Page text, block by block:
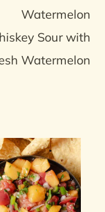
Watermelon
Sour with
Watermelon